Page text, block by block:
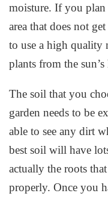
moisture. If you plan
area that does not
to use a high
plants from the sun’s
The soil that you
garden needs to be
able to see any dirt
best soil will have
actually the roots
properly. Once you